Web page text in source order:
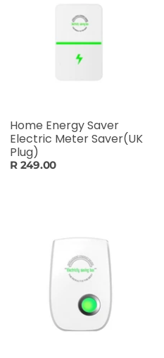
Home Energy Saver
Electric Meter Saver(UK
Plug)
R 249.00